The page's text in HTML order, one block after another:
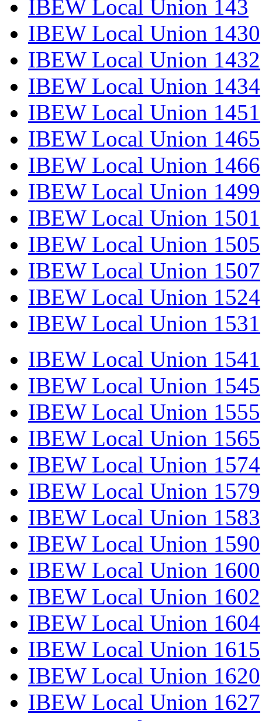
IBEW Local Union 143
IBEW Local Union 1430
IBEW Local Union 1432
IBEW Local Union 1434
IBEW Local Union 1451
IBEW Local Union 1465
IBEW Local Union 1466
IBEW Local Union 1499
IBEW Local Union 1501
IBEW Local Union 1505
IBEW Local Union 1507
IBEW Local Union 1524
IBEW Local Union 1531
IBEW Local Union 1541
IBEW Local Union 1545
IBEW Local Union 1555
IBEW Local Union 1565
IBEW Local Union 1574
IBEW Local Union 1579
IBEW Local Union 1583
IBEW Local Union 1590
IBEW Local Union 1600
IBEW Local Union 1602
IBEW Local Union 1604
IBEW Local Union 1615
IBEW Local Union 1620
IBEW Local Union 1627